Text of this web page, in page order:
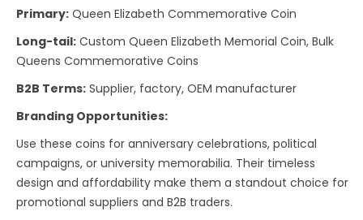
Primary: Queen Elizabeth Commemorative Coin
Long-tail: Custom Queen Elizabeth Memorial Coin, Bulk
Queens Commemorative Coins
B2B Terms: Supplier, factory, OEM manufacturer
Branding Opportunities:
Use these coins for anniversary celebrations, political
campaigns, or university memorabilia. Their timeless
design and affordability make them a standout choice for
promotional suppliers and B2B traders.